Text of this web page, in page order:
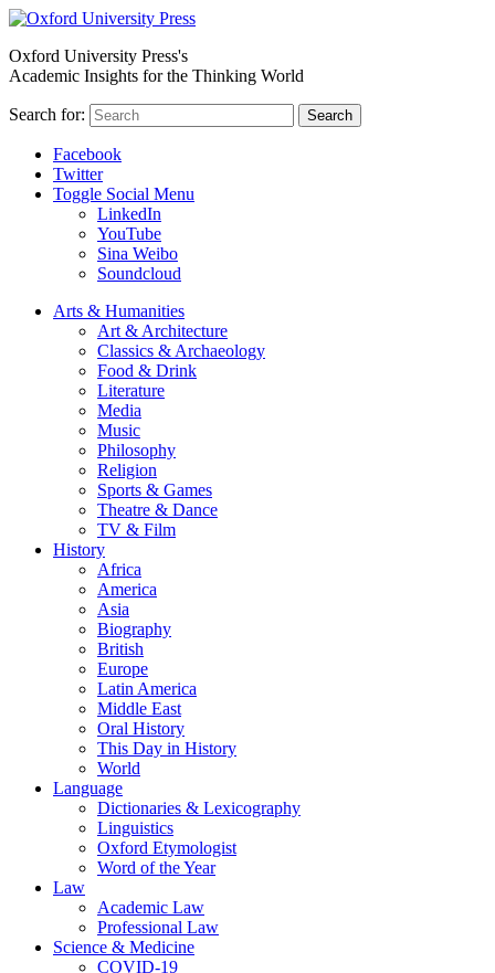
Oxford University Press's
Academic Insights for the Thinking World
Search for: Search
Facebook
Twitter
Toggle Social Menu
LinkedIn
YouTube
Sina Weibo
Soundcloud
Arts & Humanities
Art & Architecture
Classics & Archaeology
Food & Drink
Literature
Media
Music
Philosophy
Religion
Sports & Games
Theatre & Dance
TV & Film
History
Africa
America
Asia
Biography
British
Europe
Latin America
Middle East
Oral History
This Day in History
World
Language
Dictionaries & Lexicography
Linguistics
Oxford Etymologist
Word of the Year
Law
Academic Law
Professional Law
Science & Medicine
COVID-19